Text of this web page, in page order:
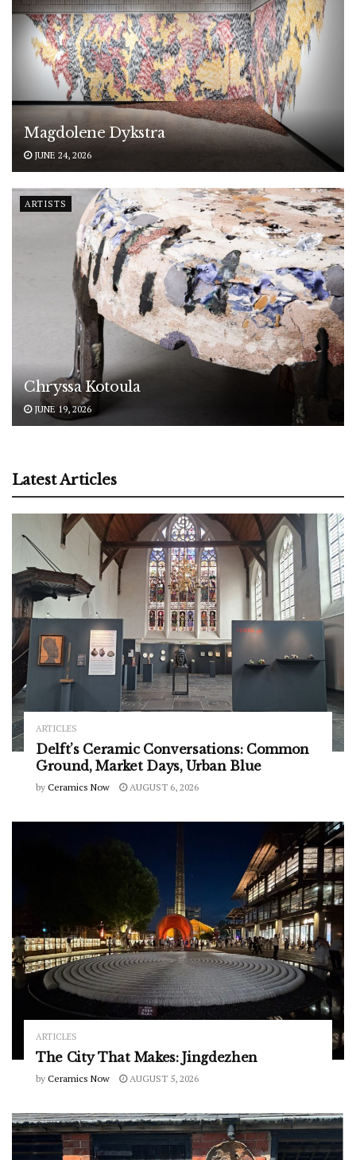
Magdolene Dykstra
JUNE 24, 2026
ARTISTS
Chryssa Kotoula
JUNE 19, 2026
Latest Articles
ARTICLES
Delft’s Ceramic Conversations: Common
Ground, Market Days, Urban Blue
by Ceramics Now AUGUST 6, 2026
ARTICLES
The City That Makes: Jingdezhen
by Ceramics Now AUGUST 5, 2026